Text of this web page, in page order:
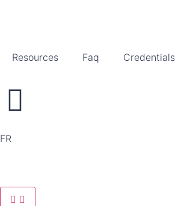
Resources Faq Credentials
FR